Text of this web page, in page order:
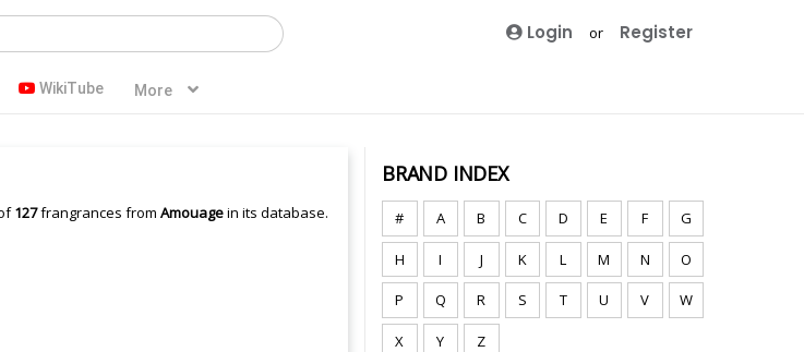
Login or Register
WikiTube More
127frangrances from Amouagein its database.
BRAND INDEX
# A B C D E F G
H I J K L M N O
P Q R S T U V W
X Y
Z